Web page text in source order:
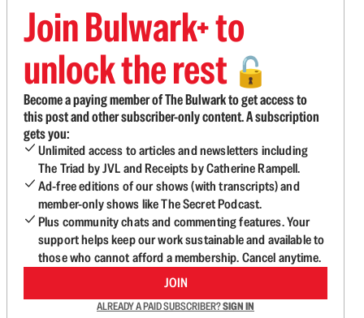
Join Bulwark+ to
unlock the rest 🔓
Become a paying member of The Bulwark to get access to
this post and other subscriber-only content. A subscription
gets you:
Unlimited access to articles and newsletters including
The Triad by JVL and Receipts by Catherine Rampell.
Ad-free editions of our shows (with transcripts) and
member-only shows like The Secret Podcast.
Plus community chats and commenting features. Your
support helps keep our work sustainable and available to
those who cannot afford a membership. Cancel anytime.
JOIN
ALREADY A PAID SUBSCRIBER?SIGN IN